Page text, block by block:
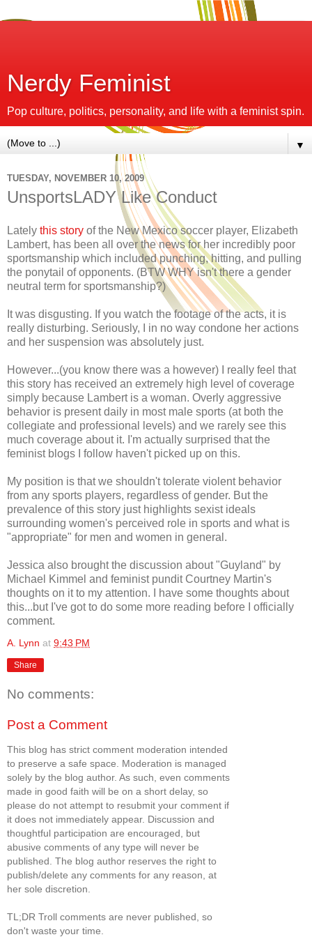
Nerdy Feminist
Pop culture, politics, personality, and life with a feminist spin.
▼
TUESDAY, NOVEMBER 10, 2009
UnsportsLADY Like Conduct
Lately this story of the New Mexico soccer player, Elizabeth
Lambert, has been all over the news for her incredibly poor
sportsmanship which included punching, hitting, and pulling
the ponytail of opponents. (BTW WHY isn't there a gender
neutral term for sportsmanship?)
It was disgusting. If you watch the footage of the acts, it is
really disturbing. Seriously, I in no way condone her actions
and her suspension was absolutely just.
However...(you know there was a however) I really feel that
this story has received an extremely high level of coverage
simply because Lambert is a woman. Overly aggressive
behavior is present daily in most male sports (at both the
collegiate and professional levels) and we rarely see this
much coverage about it. I'm actually surprised that the
feminist blogs I follow haven't picked up on this.
My position is that we shouldn't tolerate violent behavior
from any sports players, regardless of gender. But the
prevalence of this story just highlights sexist ideals
surrounding women's perceived role in sports and what is
"appropriate" for men and women in general.
Jessica also brought the discussion about "Guyland" by
Michael Kimmel and feminist pundit Courtney Martin's
thoughts on it to my attention. I have some thoughts about
this...but I've got to do some more reading before I officially
comment.
A. Lynn at 9:43 PM
Share
No comments:
Post a Comment
This blog has strict comment moderation intended
to preserve a safe space. Moderation is managed
solely by the blog author. As such, even comments
made in good faith will be on a short delay, so
please do not attempt to resubmit your comment if
it does not immediately appear. Discussion and
thoughtful participation are encouraged, but
abusive comments of any type will never be
published. The blog author reserves the right to
publish/delete any comments for any reason, at
her sole discretion.
TL;DR Troll comments are never published, so
don't waste your time.